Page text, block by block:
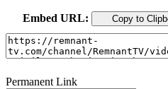
Embed URL: Copy to
Permanent Link